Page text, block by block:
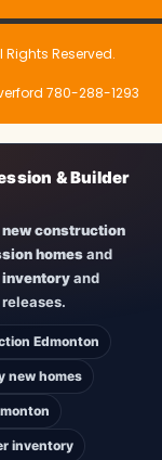
Reserved.
780-288-1293
& Builder
new construction
homesand
inventoryand
Edmonton
new homes
inventory